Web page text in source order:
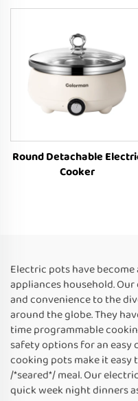
Round Detachable
Cooker
Electric pots have
appliances household.
and convenience to the
around the globe. They
time programmable
safety options for an easy
cooking pots make it easy
/*seared*/ meal. Our
quick week night dinners